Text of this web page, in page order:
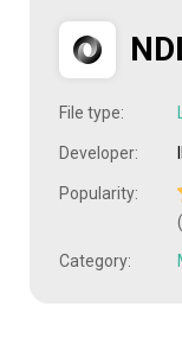
File type:
Developer:
Popularity:
Category: